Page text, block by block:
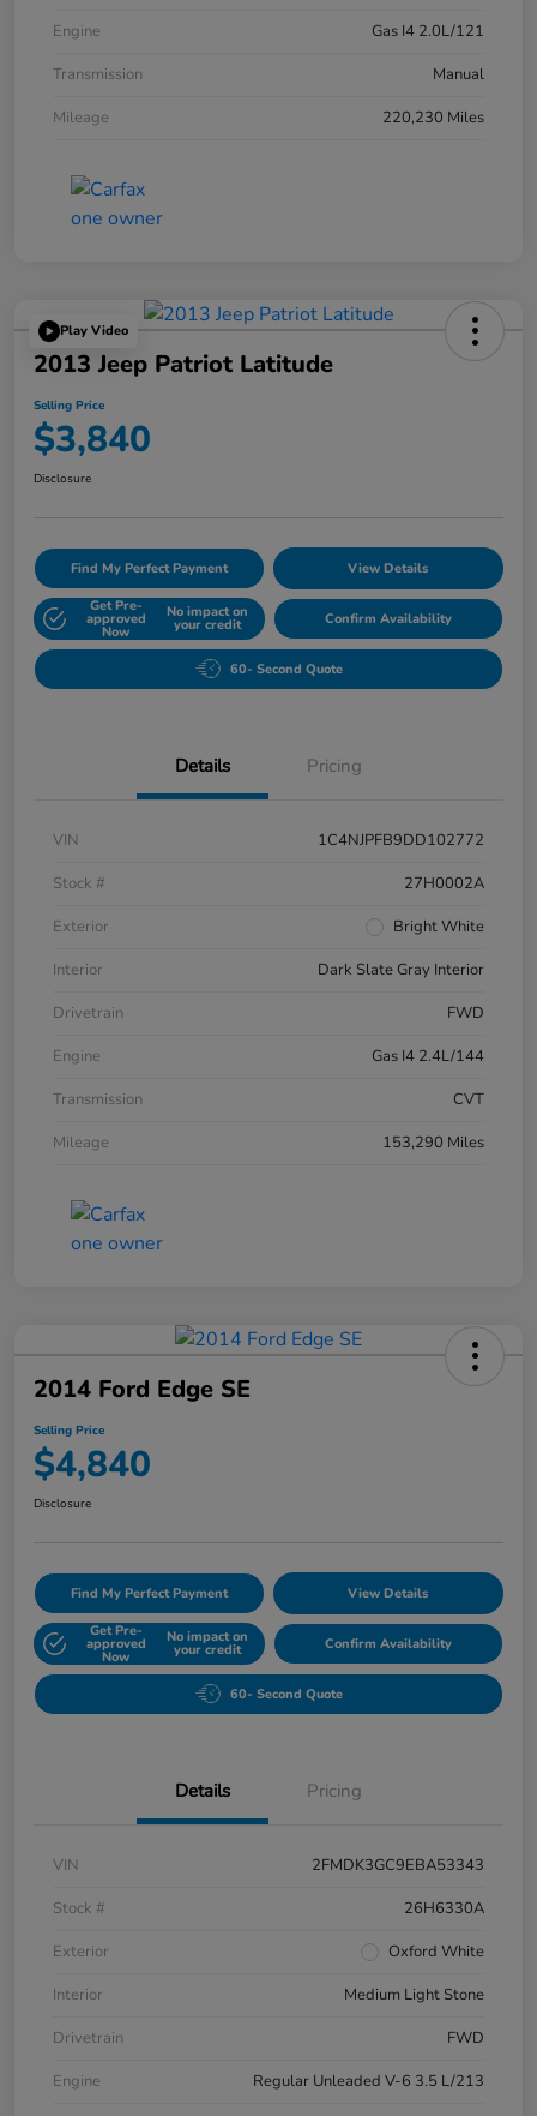
Engine
Gas I4 2.0L/121
Transmission
Manual
Mileage
220,230 Miles
Play Video
2013 Jeep Patriot Latitude
Selling Price
$3,840
Disclosure
Find My Perfect Payment View Details
Get Pre-
approved
Now
No impact on
your credit Confirm Availability
60- Second Quote
Details Pricing
VIN
1C4NJPFB9DD102772
Stock #
27H0002A
Exterior
Bright White
Interior
Dark Slate Gray Interior
Drivetrain
FWD
Engine
Gas I4 2.4L/144
Transmission
CVT
Mileage
153,290 Miles
2014 Ford Edge SE
Selling Price
$4,840
Disclosure
Find My Perfect Payment View Details
Get Pre-
approved
Now
No impact on
your credit Confirm Availability
60- Second Quote
Details Pricing
VIN
2FMDK3GC9EBA53343
Stock #
26H6330A
Exterior
Oxford White
Interior
Medium Light Stone
Drivetrain
FWD
Engine
Regular Unleaded V-6 3.5 L/213